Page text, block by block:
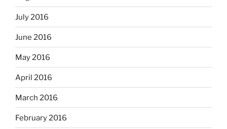
July 2016
June 2016
May 2016
April 2016
March 2016
February 2016